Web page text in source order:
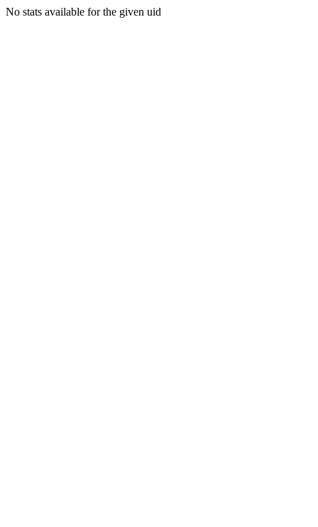
No stats available for the given uid